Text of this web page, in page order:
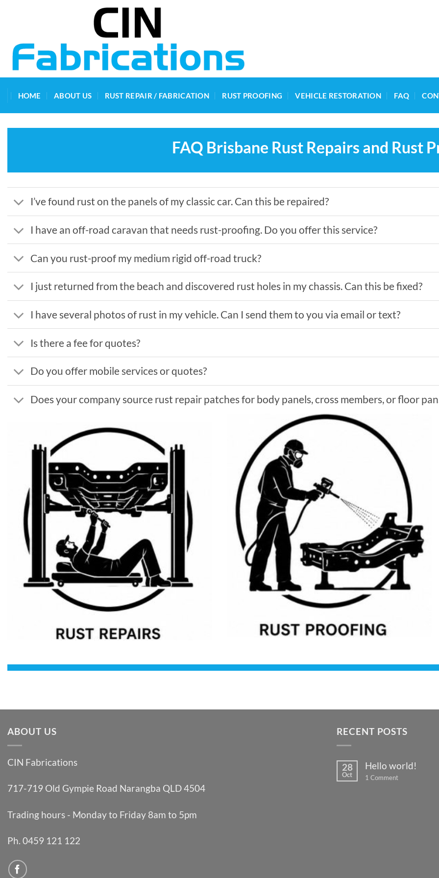
HOME ABOUT US RUST REPAIR / FABRICATION RUST PROOFING VEHICLE RESTORATION FAQ
FAQ Brisbane Rust Repairs and Rust
I’ve found rust on the panels of my classic car. Can this be repaired?
I have an off-road caravan that needs rust-proofing. Do you offer this service?
Can you rust-proof my medium rigid off-road truck?
I just returned from the beach and discovered rust holes in my chassis. Can this be fixed?
I have several photos of rust in my vehicle. Can I send them to you via email or text?
Is there a fee for quotes?
Do you offer mobile services or quotes?
Does your company source rust repair patches for body panels, cross members, or floor
ABOUT US
CIN Fabrications
717-719 Old Gympie Road Narangba QLD 4504
Trading hours - Monday to Friday 8am to 5pm
Ph. 0459 121 122
RECENT POSTS
28
Oct
Hello world!
1 Commenton